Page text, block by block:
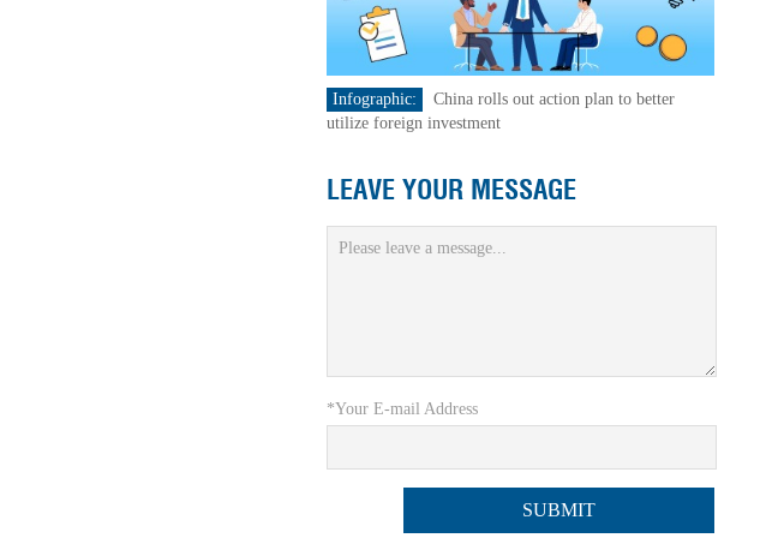
Infographic:
China rolls out action plan to better
utilize foreign investment
LEAVE YOUR MESSAGE
*Your E-mail Address